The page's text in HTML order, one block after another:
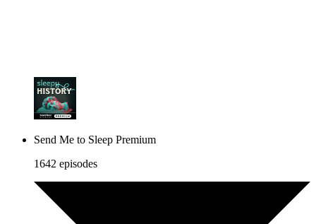
Send Me to Sleep Premium
1642 episodes